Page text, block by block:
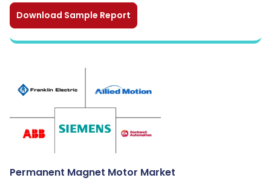
Download Sample Report
Permanent Magnet Motor Market